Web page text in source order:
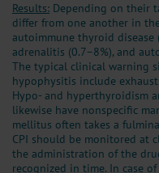
Results: Depending on their
differ from one another in
autoimmune thyroid disease
adrenalitis (0.7–8%), and
The typical clinical warning
hypophysitis include
Hypo- and hyperthyroidism
likewise have nonspecific
mellitus often takes a
CPI should be monitored at
the administration of the
recognized in time. In case